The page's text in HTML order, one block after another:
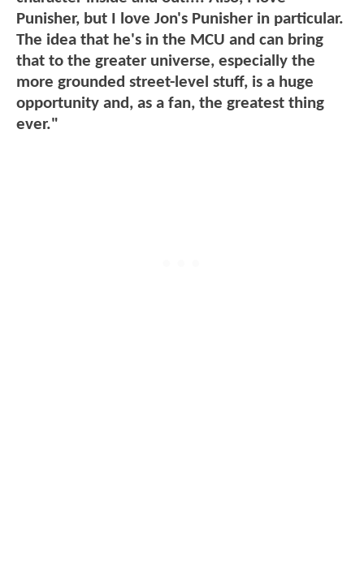
Punisher, but I love Jon's Punisher in particular.
The idea that he's in the MCU and can bring
that to the greater universe, especially the
more grounded street-level stuff, is a huge
opportunity and, as a fan, the greatest thing
ever."